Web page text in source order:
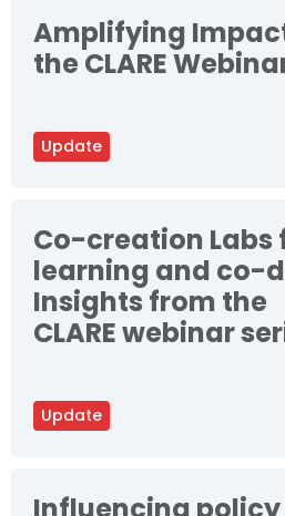
Update
Amplifying
the CLARE
Update
Co-creation
learning and co-
Insights from the
CLARE webinar